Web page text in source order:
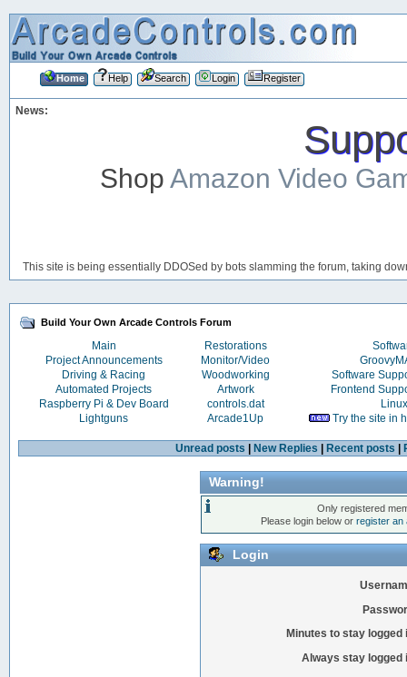
Home Help Search Login Register
News:
ShopAmazon Video
This site is being essentially DDOSed by bots slamming the forum, taking
Build Your Own Arcade Controls Forum
Main Restorations
Project Announcements
Monitor/Video
Driving & Racing
Woodworking
Software
Automated Projects
Artwork
Frontend
Raspberry Pi & Dev Board
controls.dat
Linux
Lightguns
Arcade1Up Try the site in
Unread posts New Replies Recent posts
Warning!
Only registered
Please login below orregister an
Login
Minutes to stay logged
Always stay logged